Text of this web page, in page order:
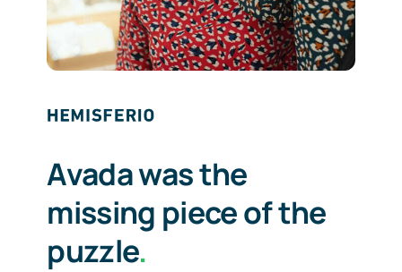
Avada was the
missing piece of the
puzzle.